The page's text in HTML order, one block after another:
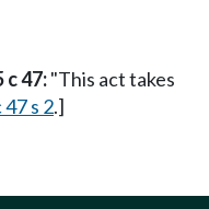
c 47:"This act takes
47 s 2.]